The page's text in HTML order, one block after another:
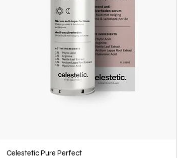
Quick View
Celestetic Pure Perfect